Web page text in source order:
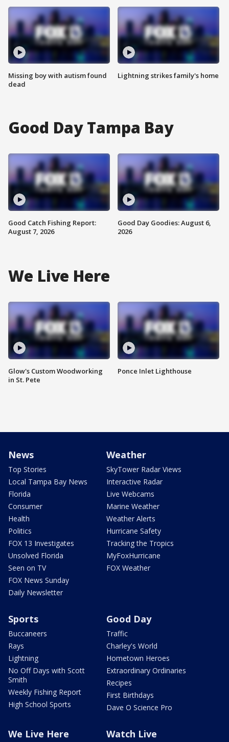
Missing boy with autism found
dead
Lightning strikes family's home
Good Day Tampa Bay
Good Catch Fishing Report:
August 7, 2026
Good Day Goodies: August 6,
2026
We Live Here
Glow's Custom Woodworking
in St. Pete
Ponce Inlet Lighthouse
News
Top Stories
Local Tampa Bay News
Florida
Consumer
Health
Politics
FOX 13 Investigates
Unsolved Florida
Seen on TV
FOX News Sunday
Daily Newsletter
Weather
SkyTower Radar Views
Interactive Radar
Live Webcams
Marine Weather
Weather Alerts
Hurricane Safety
Tracking the Tropics
MyFoxHurricane
FOX Weather
Sports
Buccaneers
Rays
Lightning
No Off Days with Scott
Smith
Weekly Fishing Report
High School Sports
Good Day
Traffic
Charley's World
Hometown Heroes
Extraordinary Ordinaries
Recipes
First Birthdays
Dave O Science Pro
We Live Here Watch Live